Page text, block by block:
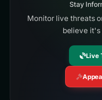
Stay
Monitor live threats
believe
Live